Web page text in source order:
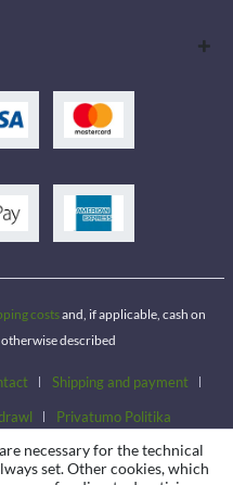
costsand, if applicable, cash on
described
Shipping and payment
Privatumo Politika
necessary for the technical
set. Other cookies, which